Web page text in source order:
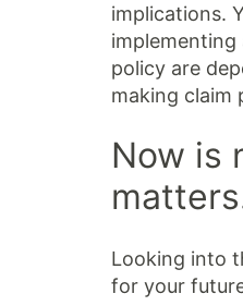
implications.
implementing
policy are
making claim
Now is
Looking into
for your